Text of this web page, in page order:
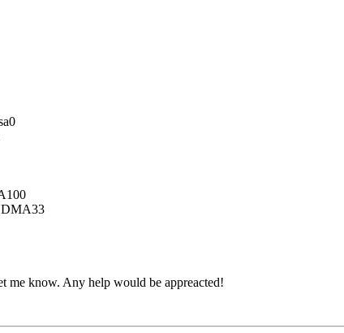
me know. Any help would be appreacted!